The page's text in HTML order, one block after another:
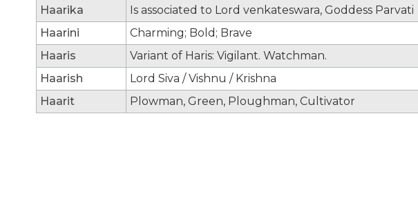
Haarika
Is associated to Lord venkateswara, Goddess Parvati
Haarini
Charming; Bold; Brave
Haaris
Variant of Haris: Vigilant. Watchman.
Haarish
Lord Siva / Vishnu / Krishna
Haarit
Plowman, Green, Ploughman, Cultivator